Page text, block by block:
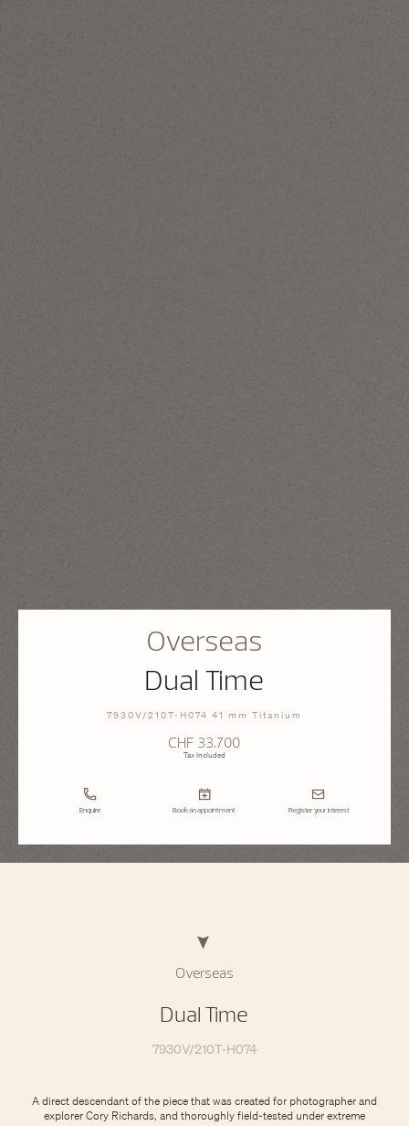
Overseas
Dual Time
7930V/210T-H074 41 mm Titanium
CHF 33.700
Tax Included
Enquire Book an appointment Register your interest
Overseas
Dual Time
7930V/210T-H074
A direct descendant of the piece that was created for photographer and
explorer Cory Richards, and thoroughly field-tested under extreme